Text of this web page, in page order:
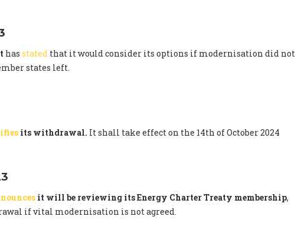
has stated that it would consider its options if modernisation did not
states left.
its withdrawal. It shall take effect on the 14th of October 2024
it will be reviewing its Energy Charter Treaty membership,
if vital modernisation is not agreed.